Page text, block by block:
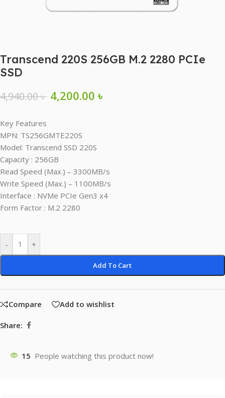
Transcend 220S 256GB M.2 2280 PCIe
SSD
4,940.00৳ 4,200.00৳
Key Features
MPN: TS256GMTE220S
Model: Transcend SSD 220S
Capacity : 256GB
Read Speed (Max.) – 3300MB/s
Write Speed (Max.) – 1100MB/s
Interface : NVMe PCIe Gen3 x4
Form Factor : M.2 2280
- +
Add To Cart
Compare Add to wishlist
Share:
15 People watching this product now!